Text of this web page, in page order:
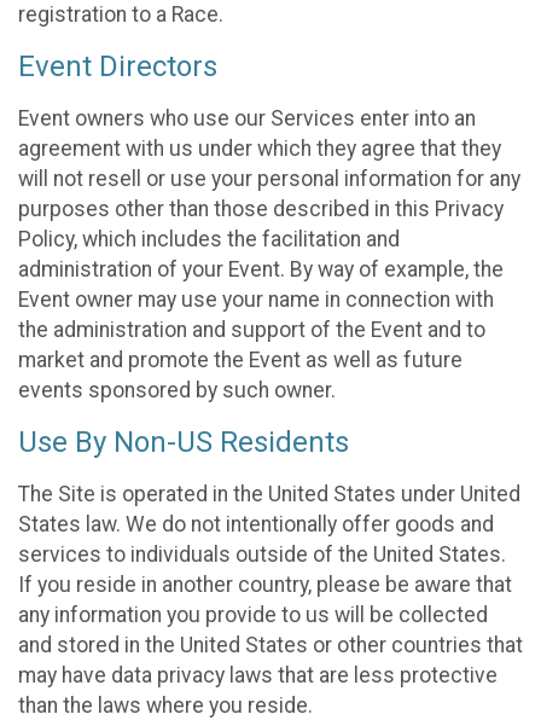
registration to a Race.
Event Directors
Event owners who use our Services enter into an
agreement with us under which they agree that they
will not resell or use your personal information for any
purposes other than those described in this Privacy
Policy, which includes the facilitation and
administration of your Event. By way of example, the
Event owner may use your name in connection with
the administration and support of the Event and to
market and promote the Event as well as future
events sponsored by such owner.
Use By Non-US Residents
The Site is operated in the United States under United
States law. We do not intentionally offer goods and
services to individuals outside of the United States.
If you reside in another country, please be aware that
any information you provide to us will be collected
and stored in the United States or other countries that
may have data privacy laws that are less protective
than the laws where you reside.